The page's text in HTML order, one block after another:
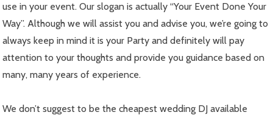
use in your event. Our slogan is actually “Your Event Done Your
Way”. Although we will assist you and advise you, we’re going to
always keep in mind it is your Party and definitely will pay
attention to your thoughts and provide you guidance based on
many, many years of experience.
We don’t suggest to be the cheapest wedding DJ available